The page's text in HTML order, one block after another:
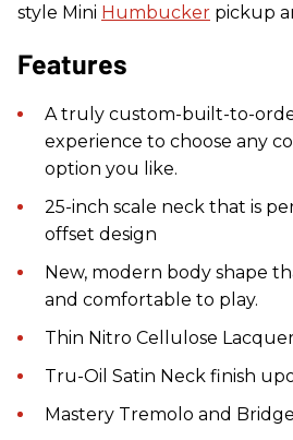
style Mini Humbucker pickup
Features
​A truly custom-built-to-
experience to choose any
option you like.
25-inch scale neck that is
offset design
New, modern body shape
and comfortable to play.
Thin Nitro Cellulose
Tru-Oil Satin Neck finish
Mastery Tremolo and